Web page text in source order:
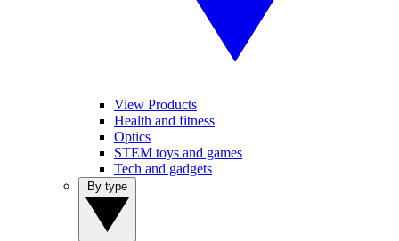
View Products
Health and fitness
Optics
STEM toys and games
Tech and gadgets